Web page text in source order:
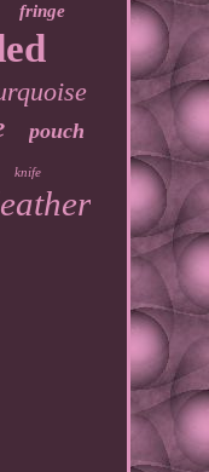
fringe
pouch
knife